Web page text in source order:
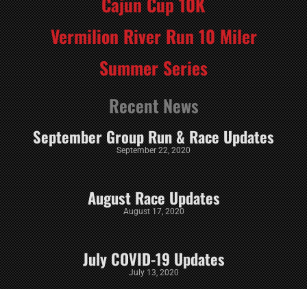
Vermilion River Run 10 Miler
Summer Series
Recent News
September Group Run & Race Updates
September 22, 2020
August Race Updates
August 17, 2020
July COVID-19 Updates
July 13, 2020